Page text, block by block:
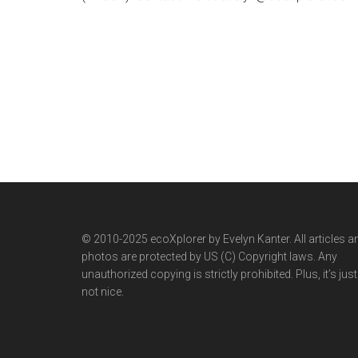
© 2010-2025 ecoXplorer by Evelyn Kanter. All articles
photos are protected by US (C) Copyright laws. Any
unauthorized copying is strictly prohibited. Plus, it’s just
not nice.